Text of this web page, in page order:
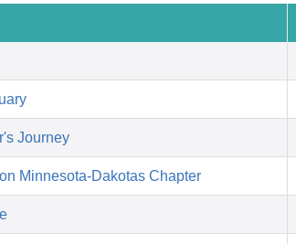
Journey
Minnesota-Dakotas Chapter